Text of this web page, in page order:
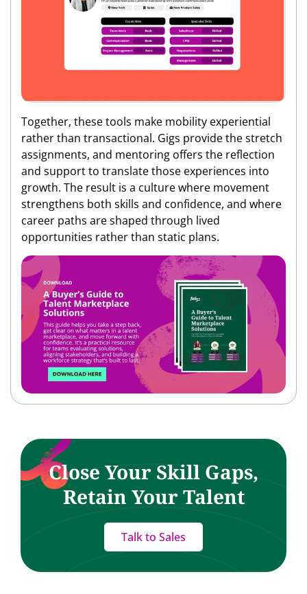
Together, these tools make mobility experiential
rather than transactional. Gigs provide the stretch
assignments, and mentoring offers the reflection
and support to translate those experiences into
growth. The result is a culture where movement
strengthens both skills and confidence, and where
career paths are shaped through lived
opportunities rather than static plans.
Close Your Skill Gaps,
Retain Your Talent
Talk to Sales